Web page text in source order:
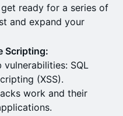
ready for a series of
and expand your
Scripting:
SQL
(XSS).
work and their